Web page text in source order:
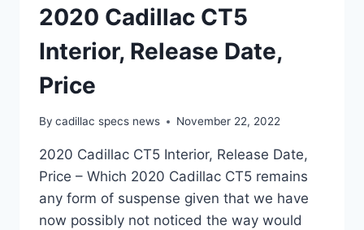
2020 Cadillac CT5
Interior, Release Date,
Price
By cadillac specs news November 22, 2022
2020 Cadillac CT5 Interior, Release Date,
Price – Which 2020 Cadillac CT5 remains
any form of suspense given that we have
now possibly not noticed the way would